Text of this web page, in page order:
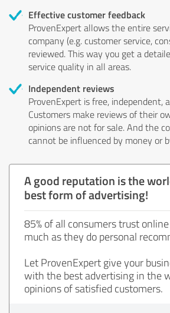
Effective customer feedback
ProvenExpert allows the entire
company (e.g. customer service,
reviewed. This way you get a
service quality in all areas.
Independent reviews
ProvenExpert is free, independent,
Customers make reviews of their
opinions are not for sale. And the
cannot be influenced by money or
A good reputation is the
best form of advertising!
85% of all consumers trust
much as they do personal
Let ProvenExpert give your
with the best advertising in the
opinions of satisfied customers.